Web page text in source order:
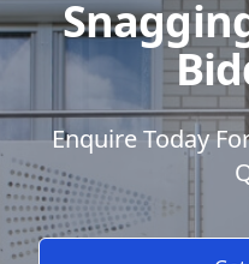
Enquire Today